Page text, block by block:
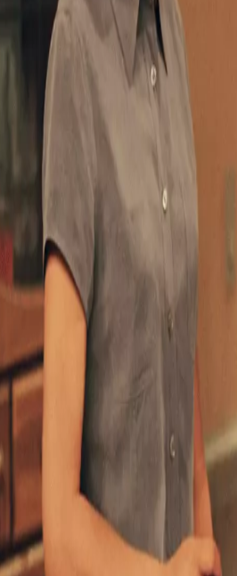
90s family sitcom has been
a total of eight seasons – that’s
ran for eight seasons in the
show is, in fact, already
on Netflix.
biggest streamer for 18
agreement between the
Tim Allen as handyman Tim
chaotic.
often involve his wife Jill
Zachery Ty Bryan, Jonathan
whacky home renovation show
(Pamela Anderson).
played original Tool Time
Improvement
, of course! –
during its ABC run.
in 1999, fans still love to
Tomatoes, one viewer
as a second admitted: “One